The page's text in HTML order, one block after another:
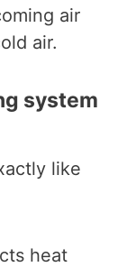
air
air.
system
like
heat